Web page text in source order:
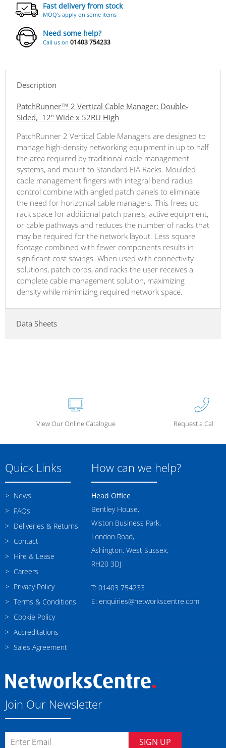
Fast delivery from stock
MOQ's apply on some items
Need some help?
Call us on 01403 754233
Description
PatchRunner™ 2 Vertical Cable Manager: Double-
Sided, 12" Wide x 52RU High
PatchRunner 2 Vertical Cable Managers are designed to
manage high-density networking equipment in up to half
the area required by traditional cable management
systems, and mount to Standard EIA Racks. Moulded
cable management fingers with integral bend radius
control combine with angled patch panels to eliminate
the need for horizontal cable managers. This frees up
rack space for additional patch panels, active equipment,
or cable pathways and reduces the number of racks that
may be required for the network layout. Less square
footage combined with fewer components results in
significant cost savings. When used with connectivity
solutions, patch cords, and racks the user receives a
complete cable management solution, maximizing
density while minimizing required network space.
Data Sheets
View Our Online Catalogue Request a Call
Quick Links
News
FAQs
Deliveries & Returns
Contact
Hire & Lease
Careers
Privacy Policy
Terms & Conditions
Cookie Policy
Accreditations
Sales Agreement
How can we help?
Head Office
Bentley House,
Wiston Business Park,
London Road,
Ashington, West Sussex,
RH20 3DJ
T: 01403 754233
E: enquiries@networkscentre.com
Join Our Newsletter
SIGN UP